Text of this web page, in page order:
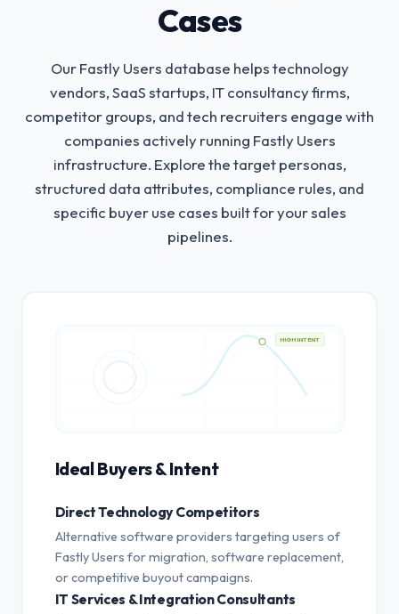
Cases
Our Fastly Users database helps technology
vendors, SaaS startups, IT consultancy firms,
competitor groups, and tech recruiters engage with
companies actively running Fastly Users
infrastructure. Explore the target personas,
structured data attributes, compliance rules, and
specific buyer use cases built for your sales
pipelines.
HIGH INTENT
Ideal Buyers & Intent
Direct Technology Competitors
Alternative software providers targeting users of
Fastly Users for migration, software replacement,
or competitive buyout campaigns.
IT Services & Integration Consultants